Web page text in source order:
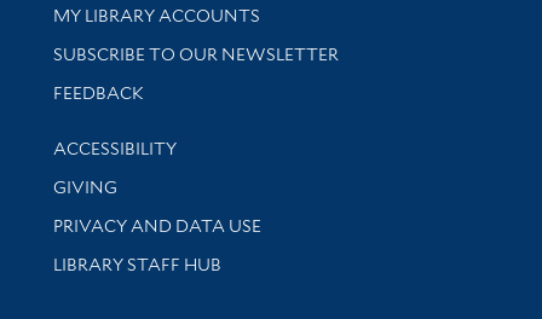
Get research help and support
MY LIBRARY ACCOUNTS
SUBSCRIBE TO OUR NEWSLETTER
Stay updated with library news and events
FEEDBACK
Library Information
ACCESSIBILITY
GIVING
PRIVACY AND DATA USE
LIBRARY STAFF HUB